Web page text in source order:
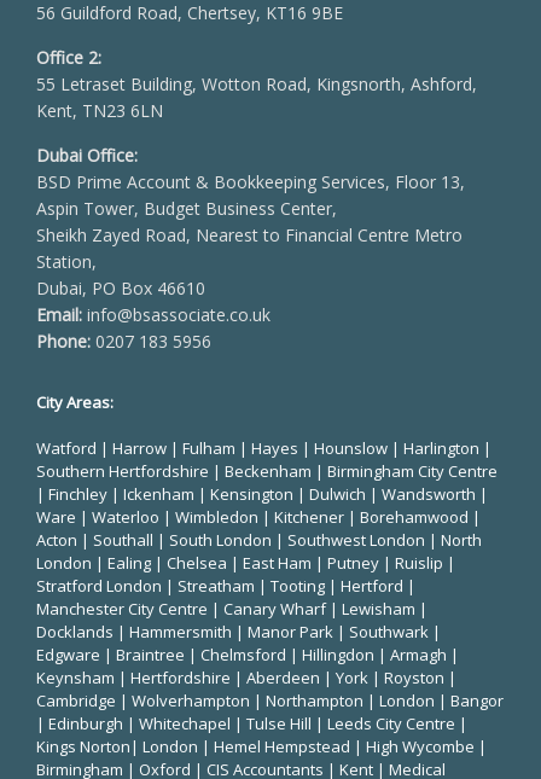
56 Guildford Road, Chertsey, KT16 9BE
Office 2:
55 Letraset Building, Wotton Road, Kingsnorth, Ashford,
Kent, TN23 6LN
Dubai Office:
BSD Prime Account & Bookkeeping Services, Floor 13,
Aspin Tower, Budget Business Center,
Sheikh Zayed Road, Nearest to Financial Centre Metro
Station,
Dubai, PO Box 46610
Email: info@bsassociate.co.uk
Phone: 0207 183 5956
City Areas:
Watford | Harrow | Fulham | Hayes | Hounslow | Harlington |
Southern Hertfordshire | Beckenham | Birmingham City Centre
| Finchley | Ickenham | Kensington | Dulwich | Wandsworth |
Ware | Waterloo | Wimbledon | Kitchener | Borehamwood |
Acton | Southall | South London | Southwest London | North
London | Ealing | Chelsea | East Ham | Putney | Ruislip |
Stratford London | Streatham | Tooting | Hertford |
Manchester City Centre | Canary Wharf | Lewisham |
Docklands | Hammersmith | Manor Park | Southwark |
Edgware | Braintree | Chelmsford | Hillingdon | Armagh |
Keynsham | Hertfordshire | Aberdeen | York | Royston |
Cambridge | Wolverhampton | Northampton | London | Bangor
| Edinburgh | Whitechapel | Tulse Hill | Leeds City Centre |
Kings Norton| London | Hemel Hempstead | High Wycombe |
Birmingham | Oxford | CIS Accountants | Kent | Medical